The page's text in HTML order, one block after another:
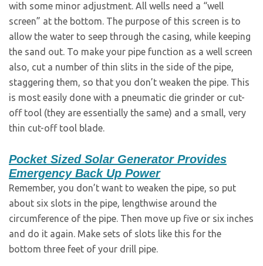
with some minor adjustment. All wells need a “well
screen” at the bottom. The purpose of this screen is to
allow the water to seep through the casing, while keeping
the sand out. To make your pipe function as a well screen
also, cut a number of thin slits in the side of the pipe,
staggering them, so that you don’t weaken the pipe. This
is most easily done with a pneumatic die grinder or cut-
off tool (they are essentially the same) and a small, very
thin cut-off tool blade.
Pocket Sized Solar Generator Provides
Emergency Back Up Power
Remember, you don’t want to weaken the pipe, so put
about six slots in the pipe, lengthwise around the
circumference of the pipe. Then move up five or six inches
and do it again. Make sets of slots like this for the
bottom three feet of your drill pipe.